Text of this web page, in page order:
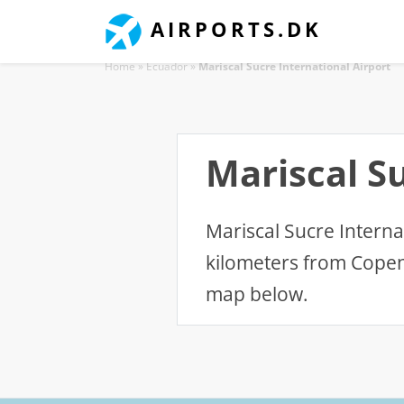
AIRPORTS.DK
Home » Ecuador» Mariscal Sucre International Airport
Mariscal
Mariscal Sucre
kilometers from
map below.